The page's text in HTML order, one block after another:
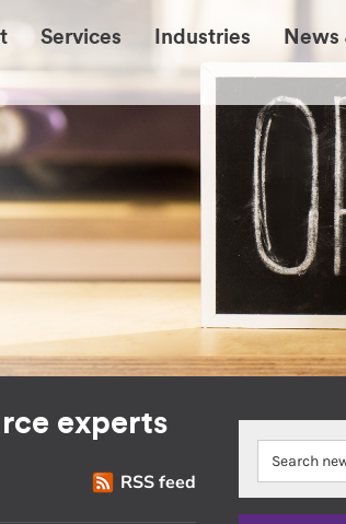
Services Industries News
experts
RSS feed